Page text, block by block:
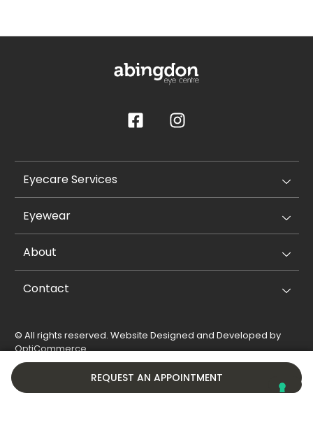
REQUEST AN APPOINTMENT
Eyecare Services
Eyewear
About
Contact
© All rights reserved. Website Designed and Developed by
OptiCommerce.
Privacy Policy